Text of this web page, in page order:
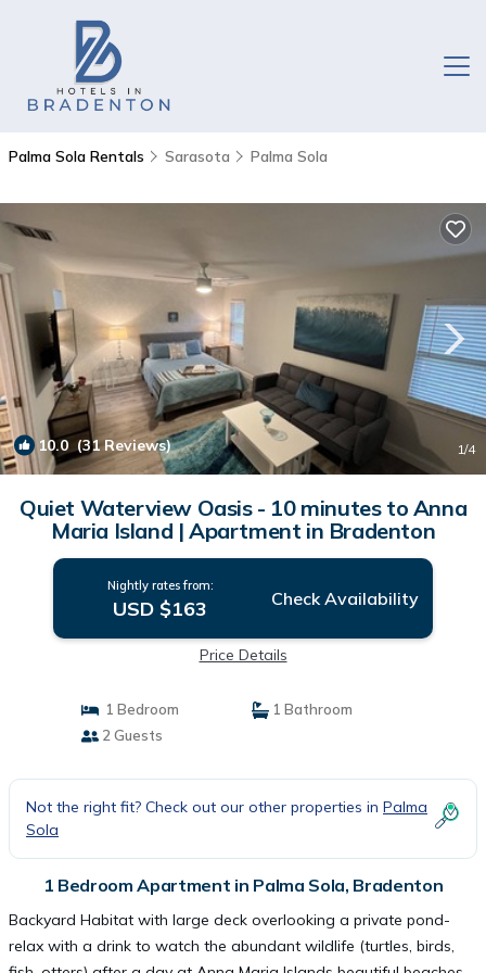
Palma Sola Rentals Sarasota Palma Sola
10.0 (31 Reviews) 1/4
Quiet Waterview Oasis - 10 minutes to Anna
Maria Island | Apartment in Bradenton
Nightly rates from:
USD $163 Check Availability
Price Details
1 Bedroom
1 Bathroom
2 Guests
Not the right fit? Check out our other properties in Palma
Sola
1 Bedroom Apartment in Palma Sola, Bradenton
Backyard Habitat with large deck overlooking a private pond-
relax with a drink to watch the abundant wildlife (turtles, birds,